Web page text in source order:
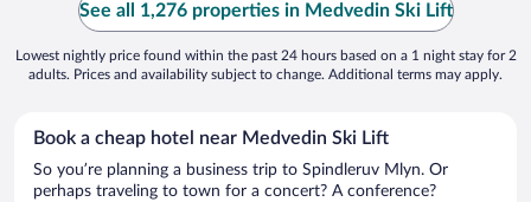
See all 1,276 properties in Medvedin Ski Lift
Lowest nightly price found within the past 24 hours based on a 1 night stay for 2
adults. Prices and availability subject to change. Additional terms may apply.
Book a cheap hotel near Medvedin Ski Lift
So you’re planning a business trip to Spindleruv Mlyn. Or
perhaps traveling to town for a concert? A conference?